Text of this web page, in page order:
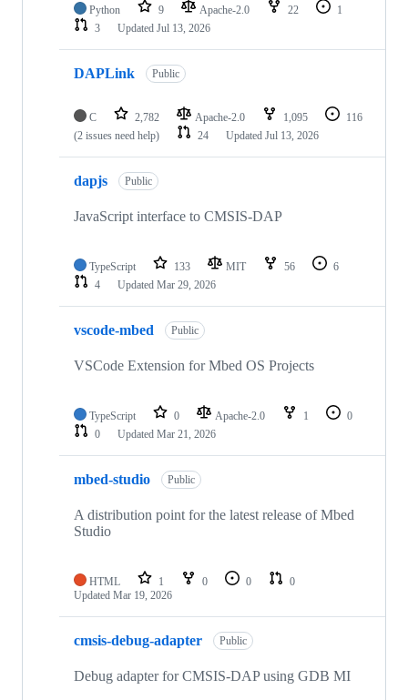
Python 9 Apache-2.0 22
1
3
Updated Jul 13, 2026
DAPLink Public
C 2,782 Apache-2.0 1,095
116
(2 issues need help)
24 Updated Jul 13, 2026
dapjs Public
JavaScript interface to CMSIS-DAP
TypeScript 133 MIT 56
6
4
Updated Mar 29, 2026
vscode-mbed Public
VSCode Extension for Mbed OS Projects
TypeScript 0 Apache-2.0 1
0
0
Updated Mar 21, 2026
mbed-studio Public
A distribution point for the latest release of Mbed
Studio
HTML 1 0 0
0
Updated Mar 19, 2026
cmsis-debug-adapter Public
Debug adapter for CMSIS-DAP using GDB MI